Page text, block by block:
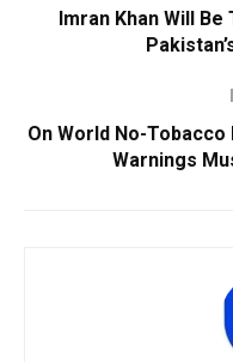
Imran Khan Will
On World No-
Warnings